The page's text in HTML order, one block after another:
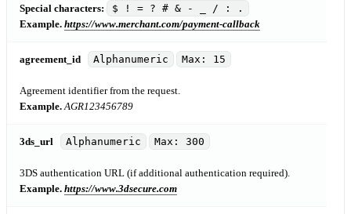
Special characters:
$ ! = ? # & - _ / : .
Example. https://www.merchant.com/payment-callback
agreement_id Alphanumeric Max: 15
Agreement identifier from the request.
Example. AGR123456789
3ds_url Alphanumeric Max: 300
3DS authentication URL (if additional authentication required).
Example. https://www.3dsecure.com